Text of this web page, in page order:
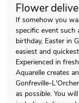
Flower
If somehow you
specific event such
birthday, Easter in
easiest and
Experienced in
Aquarelle creates
Gonfreville-
as possible. You